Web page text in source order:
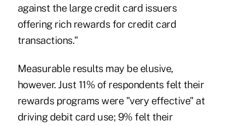
against the large credit card issuers
offering rich rewards for credit card
transactions."
Measurable results may be elusive,
however. Just 11% of respondents felt their
rewards programs were "very effective" at
driving debit card use; 9% felt their